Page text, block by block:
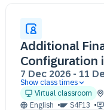
Additional
Configuration
7 Dec 2026 - 11
07 Dec 09:30 - 17:30 (EST)
08 Dec 09:30 - 17:30 (EST)
Show class times
Virtual classroom
English
S4F13